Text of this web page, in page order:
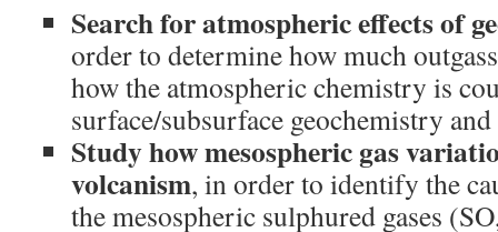
Search for atmospheric effects of
order to determine how much
how the atmospheric chemistry is
surface/subsurface geochemistry
Study how mesospheric gas
volcanism, in order to identify the
the mesospheric sulphured gases